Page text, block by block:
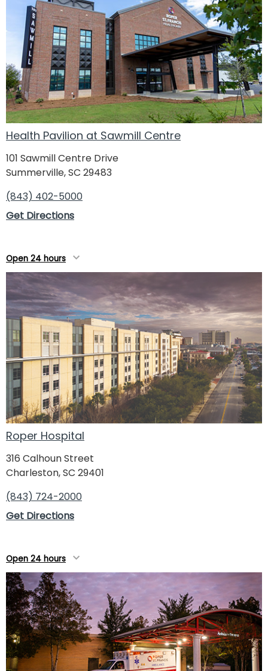
Health Pavilion at Sawmill Centre
101 Sawmill Centre Drive
Summerville, SC 29483
(843) 402-5000
Get Directions
Open 24 hours
Roper Hospital
316 Calhoun Street
Charleston, SC 29401
(843) 724-2000
Get Directions
Open 24 hours